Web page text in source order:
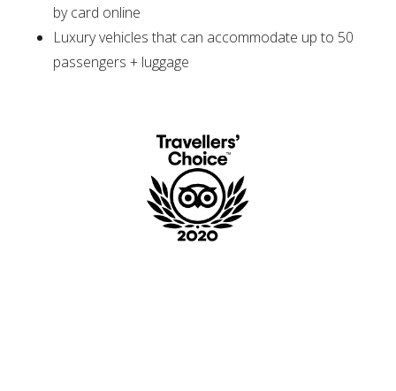
by card online
Luxury vehicles that can accommodate up to 50
passengers + luggage